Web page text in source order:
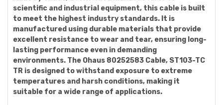
scientific and industrial equipment, this cable is built
to meet the highest industry standards. It is
manufactured using durable materials that provide
excellent resistance to wear and tear, ensuring long-
lasting performance even in demanding
environments. The Ohaus 80252583 Cable, ST103-TC
TR is designed to withstand exposure to extreme
temperatures and harsh conditions, making it
suitable for a wide range of applications.